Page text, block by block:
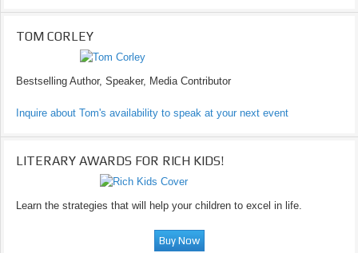
TOM CORLEY
Bestselling Author, Speaker, Media Contributor
Inquire about Tom's availability to speak at your next event
LITERARY AWARDS FOR RICH KIDS!
Learn the strategies that will help your children to excel in life.